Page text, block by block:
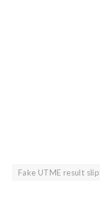
Fake UTME result slip